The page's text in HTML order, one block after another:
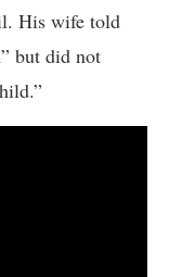
His wife told
but did not